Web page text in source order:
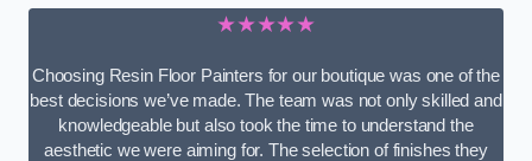
★★★★★
Choosing Resin Floor Painters for our boutique was one of the
best decisions we’ve made. The team was not only skilled and
knowledgeable but also took the time to understand the
aesthetic we were aiming for. The selection of finishes they